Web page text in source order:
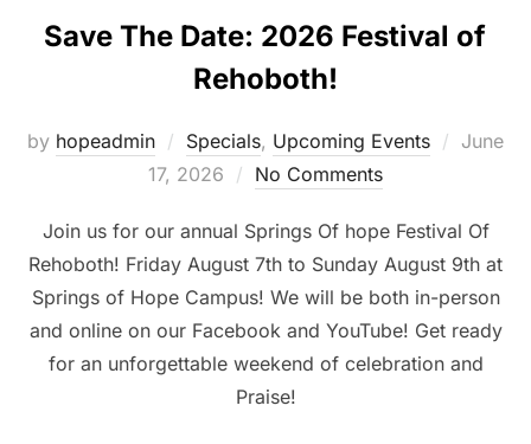
Save The Date: 2026 Festival of
Rehoboth!
by hopeadmin Specials, Upcoming Events
Posted
June
17, 2026
No Comments
Join us for our annual Springs Of hope Festival Of
Rehoboth! Friday August 7th to Sunday August 9th at
Springs of Hope Campus! We will be both in-person
and online on our Facebook and YouTube! Get ready
for an unforgettable weekend of celebration and
Praise!